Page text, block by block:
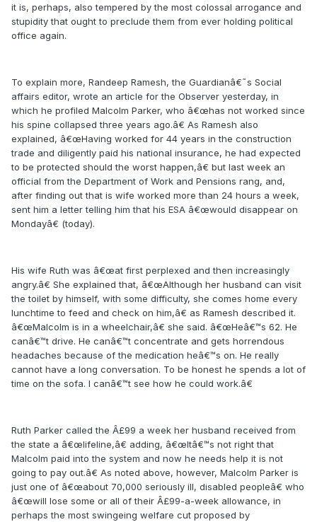
it is, perhaps, also tempered by the most colossal arrogance and
stupidity that ought to preclude them from ever holding political
office again.
To explain more, Randeep Ramesh, the Guardianâ€˜s Social
affairs editor, wrote an article for the Observer yesterday, in
which he profiled Malcolm Parker, who â€œhas not worked since
his spine collapsed three years ago.â€ As Ramesh also
explained, â€œHaving worked for 44 years in the construction
trade and diligently paid his national insurance, he had expected
to be protected should the worst happen,â€ but last week an
official from the Department of Work and Pensions rang, and,
after finding out that is wife worked more than 24 hours a week,
sent him a letter telling him that his ESA â€œwould disappear on
Mondayâ€ (today).
His wife Ruth was â€œat first perplexed and then increasingly
angry.â€ She explained that, â€œAlthough her husband can visit
the toilet by himself, with some difficulty, she comes home every
lunchtime to feed and check on him,â€ as Ramesh described it.
â€œMalcolm is in a wheelchair,â€ she said. â€œHeâ€™s 62. He
canâ€™t drive. He canâ€™t concentrate and gets horrendous
headaches because of the medication heâ€™s on. He really
cannot have a long conversation. To be honest he spends a lot of
time on the sofa. I canâ€™t see how he could work.â€
Ruth Parker called the Â£99 a week her husband received from
the state a â€œlifeline,â€ adding, â€œItâ€™s not right that
Malcolm paid into the system and now he needs help it is not
going to pay out.â€ As noted above, however, Malcolm Parker is
just one of â€œabout 70,000 seriously ill, disabled peopleâ€ who
â€œwill lose some or all of their Â£99-a-week allowance, in
perhaps the most swingeing welfare cut proposed by